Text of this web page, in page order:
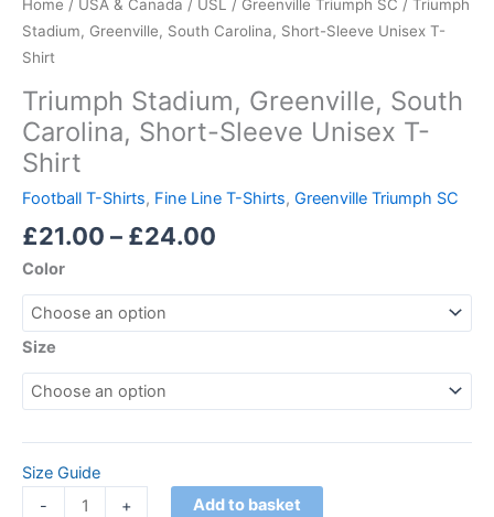
Home / USA & Canada / USL / Greenville Triumph SC / Triumph
Stadium, Greenville, South Carolina, Short-Sleeve Unisex T-
Shirt
Triumph Stadium, Greenville, South
Carolina, Short-Sleeve Unisex T-
Shirt
Football T-Shirts, Fine Line T-Shirts, Greenville Triumph SC
£21.00 – £24.00
Color
Size
Size Guide
-
+ Add to basket